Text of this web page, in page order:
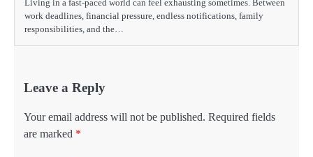
Living in a fast-paced world can feel exhausting sometimes. Between
work deadlines, financial pressure, endless notifications, family
responsibilities, and the…
Leave a Reply
Your email address will not be published. Required fields
are marked *